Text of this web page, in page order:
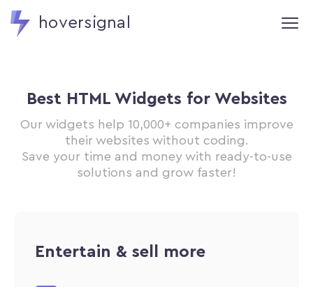
hoversignal
Best HTML Widgets for Websites
Our widgets help 10,000+ companies improve
their websites without coding.
Save your time and money with ready-to-use
solutions and grow faster!
Entertain & sell more